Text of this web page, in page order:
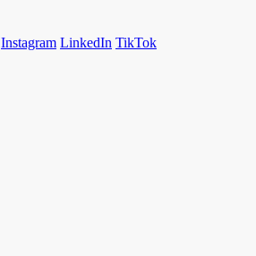
Instagram LinkedIn TikTok